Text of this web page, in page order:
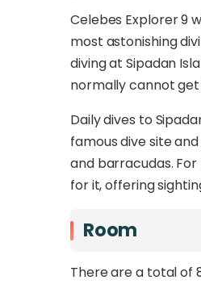
Celebes Explorer 9
most astonishing
diving at Sipadan
normally cannot
Daily dives to
famous dive site
and barracudas.
for it, offering
Room
There are a total of